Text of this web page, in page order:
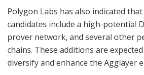
Polygon Labs has also indicated
candidates include a high-potential
prover network, and several other
chains. These additions are
diversify and enhance the Agglayer